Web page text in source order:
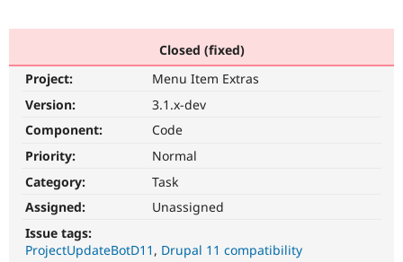
Become a
Community
Support Drupal
Get Started
Closed (fixed)
Project:
Menu Item Extras
Version:
3.1.x-dev
Component:
Code
Priority:
Normal
Category:
Task
Assigned:
Unassigned
Issue tags:
ProjectUpdateBotD11
Drupal 11 compatibility